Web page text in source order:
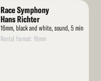
Race Symphony
Hans Richter
16mm, black and white, sound, 5 min
Rental format: 16mm